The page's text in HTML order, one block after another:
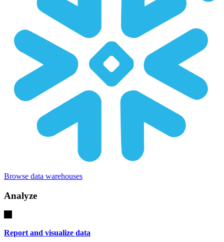
Browse data warehouses
Analyze
Report and visualize data